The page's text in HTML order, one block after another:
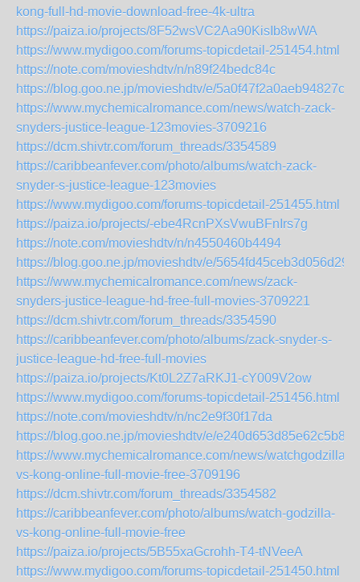
kong-full-hd-movie-download-free-4k-ultra
https://paiza.io/projects/8F52wsVC2Aa90KisIb8wWA
https://www.mydigoo.com/forums-topicdetail-251454.html
https://note.com/movieshdtv/n/n89f24bedc84c
https://blog.goo.ne.jp/movieshdtv/e/
https://www.mychemicalromance.com/news/watch-zack-
snyders-justice-league-123movies-3709216
https://dcm.shivtr.com/forum_threads/3354589
https://caribbeanfever.com/photo/albums/watch-zack-
snyder-s-justice-league-123movies
https://www.mydigoo.com/forums-topicdetail-251455.html
https://paiza.io/projects/-ebe4RcnPXsVwuBFnIrs7g
https://note.com/movieshdtv/n/n4550460b4494
https://blog.goo.ne.jp/movieshdtv/e/
https://www.mychemicalromance.com/news/zack-
snyders-justice-league-hd-free-full-movies-3709221
https://dcm.shivtr.com/forum_threads/3354590
https://caribbeanfever.com/photo/albums/zack-snyder-s-
justice-league-hd-free-full-movies
https://paiza.io/projects/Kt0L2Z7aRKJ1-cY009V2ow
https://www.mydigoo.com/forums-topicdetail-251456.html
https://note.com/movieshdtv/n/nc2e9f30f17da
https://blog.goo.ne.jp/movieshdtv/e/
https://www.mychemicalromance.com/news/watchgodzilla-
vs-kong-online-full-movie-free-3709196
https://dcm.shivtr.com/forum_threads/3354582
https://caribbeanfever.com/photo/albums/watch-godzilla-
vs-kong-online-full-movie-free
https://paiza.io/projects/5B55xaGcrohh-T4-tNVeeA
https://www.mydigoo.com/forums-topicdetail-251450.html